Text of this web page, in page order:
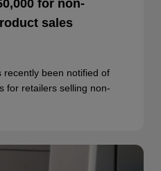
for non-
sales
recently been notified of
for retailers selling non-